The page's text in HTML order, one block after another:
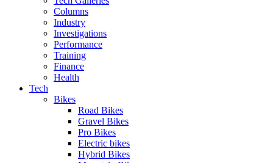
Columns
Industry
Investigations
Performance
Training
Finance
Health
Tech
Bikes
Road Bikes
Gravel Bikes
Pro Bikes
Electric bikes
Hybrid Bikes